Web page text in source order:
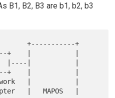
B1, B2, B3 are b1, b2, b3
+